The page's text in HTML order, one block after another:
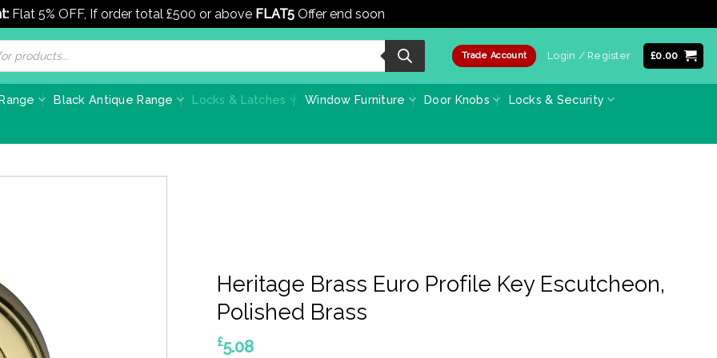
Flat 5% OFF, If order total £500 or above FLAT5 Offer end soon
Trade Account Login / Register £0.00
Black Antique Range Locks & Latches Window Furniture Door Knobs Locks & Security
Heritage Brass Euro Profile Key Escutcheon,
Polished Brass
£5.08